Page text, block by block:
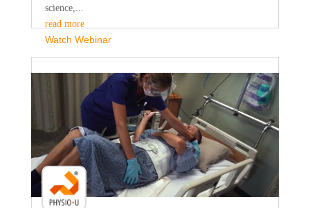
science,...
read more
Watch Webinar
Faculty Webinar - PhysioU